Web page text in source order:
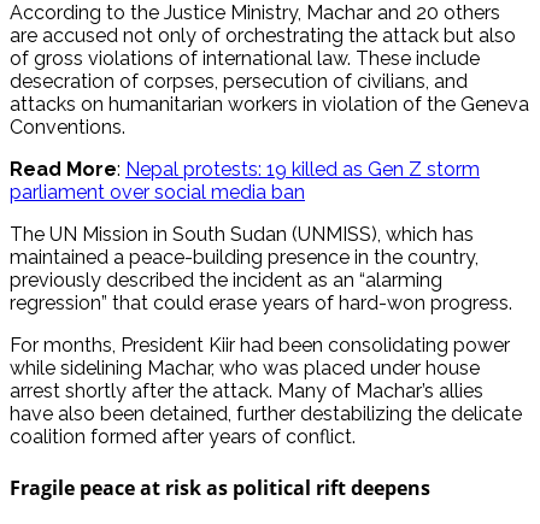
According to the Justice Ministry, Machar and 20 others
are accused not only of orchestrating the attack but also
of gross violations of international law. These include
desecration of corpses, persecution of civilians, and
attacks on humanitarian workers in violation of the Geneva
Conventions.
Read More: Nepal protests: 19 killed as Gen Z storm
parliament over social media ban
The UN Mission in South Sudan (UNMISS), which has
maintained a peace-building presence in the country,
previously described the incident as an “alarming
regression” that could erase years of hard-won progress.
For months, President Kiir had been consolidating power
while sidelining Machar, who was placed under house
arrest shortly after the attack. Many of Machar’s allies
have also been detained, further destabilizing the delicate
coalition formed after years of conflict.
Fragile peace at risk as political rift deepens